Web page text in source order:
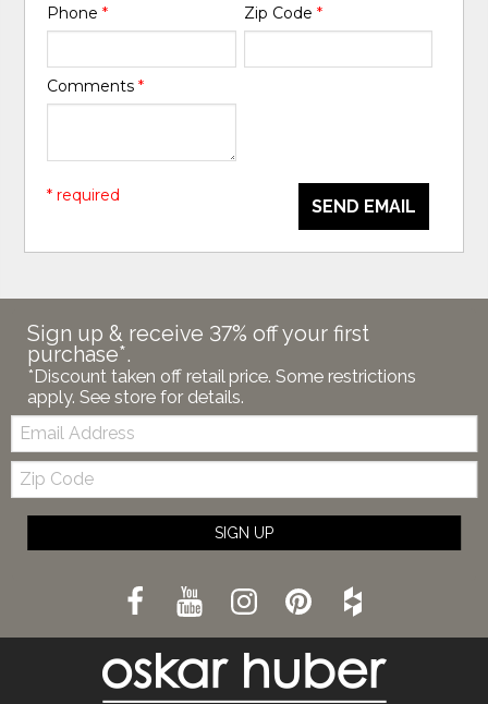
Phone* Zip Code *
Comments*
SEND EMAIL
* required
Sign up & receive 37% off your first
purchase*.
*Discount taken off retail price. Some restrictions
apply. See store for details.
Email:
Zip
Code
SIGN UP